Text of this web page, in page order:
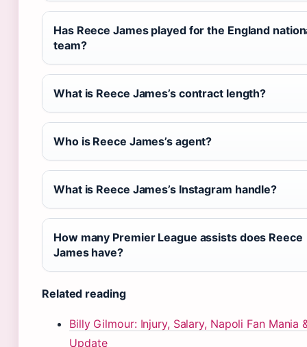
Has Reece James played for the England
team?
What is Reece James’s contract length?
Who is Reece James’s agent?
What is Reece James’s Instagram handle?
How many Premier League assists does Reece
James have?
Related reading
Billy Gilmour: Injury, Salary, Napoli Fan Mania
Update